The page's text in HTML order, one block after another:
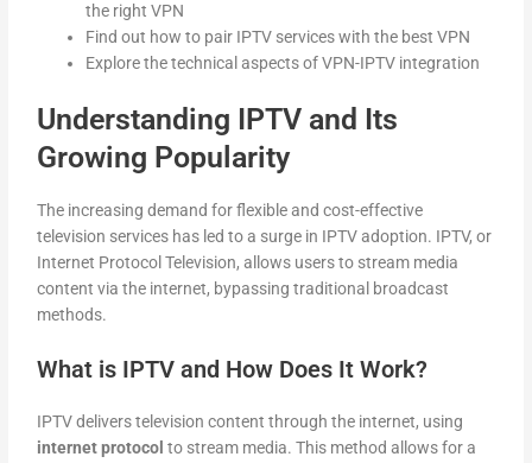
the right VPN
Find out how to pair IPTV services with the best VPN
Explore the technical aspects of VPN-IPTV integration
Understanding IPTV and Its
Growing Popularity
The increasing demand for flexible and cost-effective
television services has led to a surge in IPTV adoption. IPTV, or
Internet Protocol Television, allows users to stream media
content via the internet, bypassing traditional broadcast
methods.
What is IPTV and How Does It Work?
IPTV delivers television content through the internet, using
internet protocol to stream media. This method allows for a